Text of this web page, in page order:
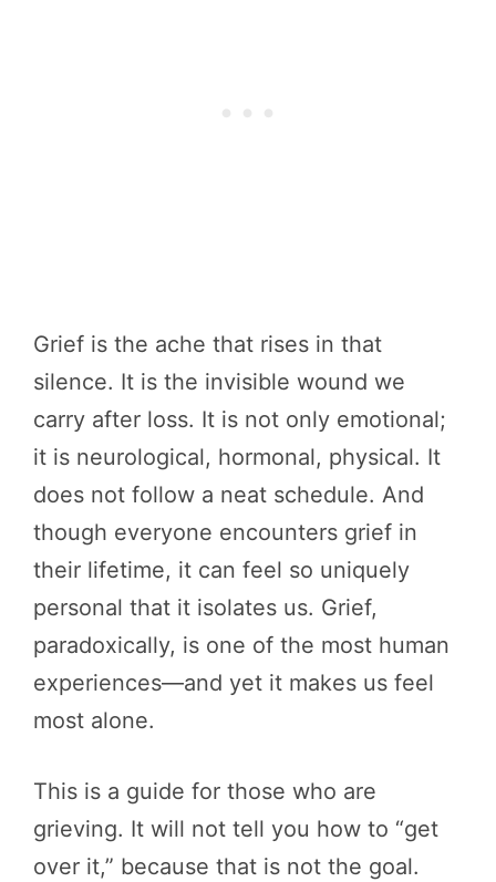
Grief is the ache that rises in that
silence. It is the invisible wound we
carry after loss. It is not only emotional;
it is neurological, hormonal, physical. It
does not follow a neat schedule. And
though everyone encounters grief in
their lifetime, it can feel so uniquely
personal that it isolates us. Grief,
paradoxically, is one of the most human
experiences—and yet it makes us feel
most alone.
This is a guide for those who are
grieving. It will not tell you how to “get
over it,” because that is not the goal.